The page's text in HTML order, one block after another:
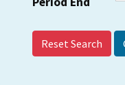
Reset Search